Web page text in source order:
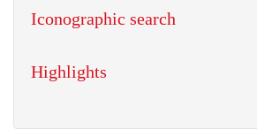
Iconographic search
Highlights